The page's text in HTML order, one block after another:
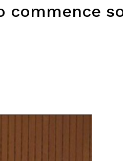
commence